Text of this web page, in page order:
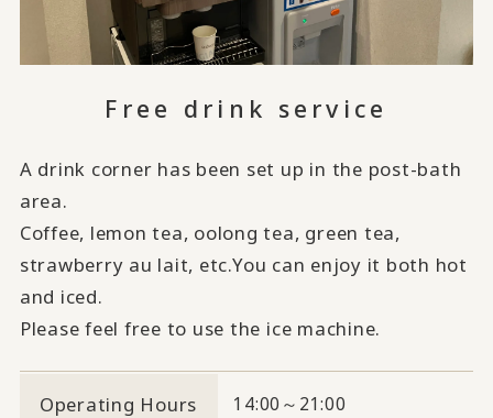
Free drink service
A drink corner has been set up in the post-bath
area.
Coffee, lemon tea, oolong tea, green tea,
strawberry au lait, etc.You can enjoy it both hot
and iced.
Please feel free to use the ice machine.
Operating Hours 14:00～21:00